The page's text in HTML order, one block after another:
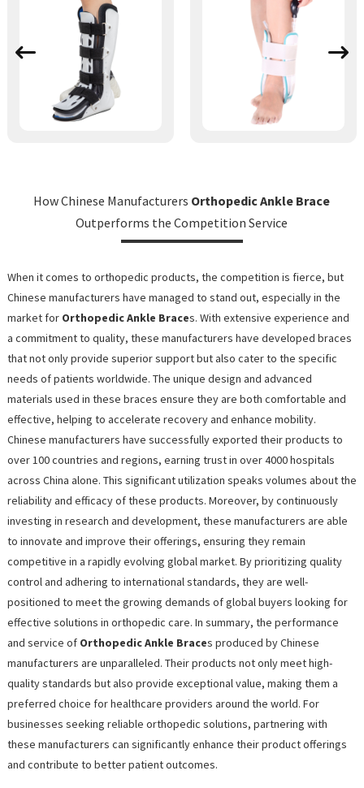
How Chinese Manufacturers Orthopedic Ankle Brace
Outperforms the Competition Service
When it comes to orthopedic products, the competition is fierce, but
Chinese manufacturers have managed to stand out, especially in the
market for Orthopedic Ankle Braces. With extensive experience and
a commitment to quality, these manufacturers have developed braces
that not only provide superior support but also cater to the specific
needs of patients worldwide. The unique design and advanced
materials used in these braces ensure they are both comfortable and
effective, helping to accelerate recovery and enhance mobility.
Chinese manufacturers have successfully exported their products to
over 100 countries and regions, earning trust in over 4000 hospitals
across China alone. This significant utilization speaks volumes about the
reliability and efficacy of these products. Moreover, by continuously
investing in research and development, these manufacturers are able
to innovate and improve their offerings, ensuring they remain
competitive in a rapidly evolving global market. By prioritizing quality
control and adhering to international standards, they are well-
positioned to meet the growing demands of global buyers looking for
effective solutions in orthopedic care. In summary, the performance
and service of Orthopedic Ankle Braces produced by Chinese
manufacturers are unparalleled. Their products not only meet high-
quality standards but also provide exceptional value, making them a
preferred choice for healthcare providers around the world. For
businesses seeking reliable orthopedic solutions, partnering with
these manufacturers can significantly enhance their product offerings
and contribute to better patient outcomes.